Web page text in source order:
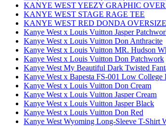
KANYE WEST YEEZY GRAPHIC
KANYE WEST STAGE RAGE TEE
KANYE WEST RED DONDA
Kanye West x Louis Vuitton Jasper
Kanye West x Louis Vuitton Don Anthracite
Kanye West x Louis Vuitton MR. Hudson
Kanye West x Louis Vuitton Don Patchwork
Kanye West My Beautiful Dark Twisted
Kanye West x Bapesta FS-001 Low College
Kanye West x Louis Vuitton Don Cream
Kanye West x Louis Vuitton Jasper Cream
Kanye West x Louis Vuitton Jasper Black
Kanye West x Louis Vuitton Don Red
Kanye West Wyoming Long-Sleeve T-Shirt